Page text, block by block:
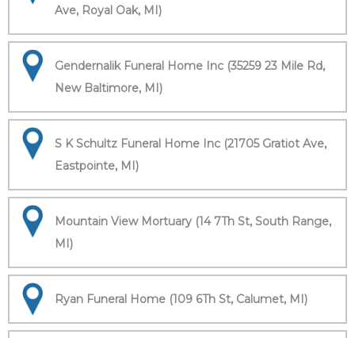
Ave, Royal Oak, MI)
Gendernalik Funeral Home Inc (35259 23 Mile Rd,
New Baltimore, MI)
S K Schultz Funeral Home Inc (21705 Gratiot Ave,
Eastpointe, MI)
Mountain View Mortuary (14 7Th St, South Range,
MI)
Ryan Funeral Home (109 6Th St, Calumet, MI)